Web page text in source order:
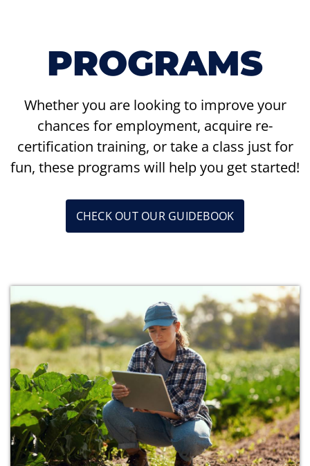
PROGRAMS
Whether you are looking to improve your
chances for employment, acquire re-
certification training, or take a class just for
fun, these programs will help you get started!
CHECK OUT OUR GUIDEBOOK